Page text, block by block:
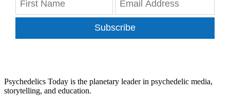
Subscribe
Psychedelics Today is the planetary leader in psychedelic media,
storytelling, and education.